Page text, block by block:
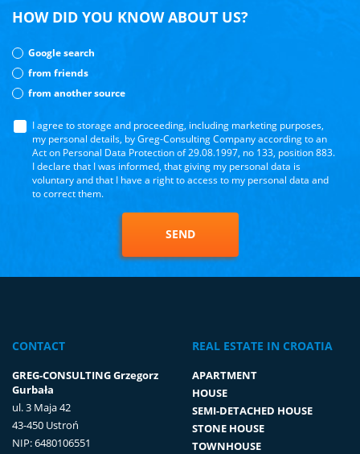
HOW DID YOU KNOW ABOUT US?
Google search
from friends
from another source
I agree to storage and proceeding, including marketing purposes,
my personal details, by Greg-Consulting Company according to an
Act on Personal Data Protection of 29.08.1997, no 133, position 883.
I declare that I was informed, that giving my personal data is
voluntary and that I have a right to access to my personal data and
to correct them.
SEND
CONTACT
GREG-CONSULTING Grzegorz
Gurbała
ul. 3 Maja 42
43-450 Ustroń
NIP: 6480106551
REAL ESTATE IN CROATIA
APARTMENT
HOUSE
SEMI-DETACHED HOUSE
STONE HOUSE
TOWNHOUSE